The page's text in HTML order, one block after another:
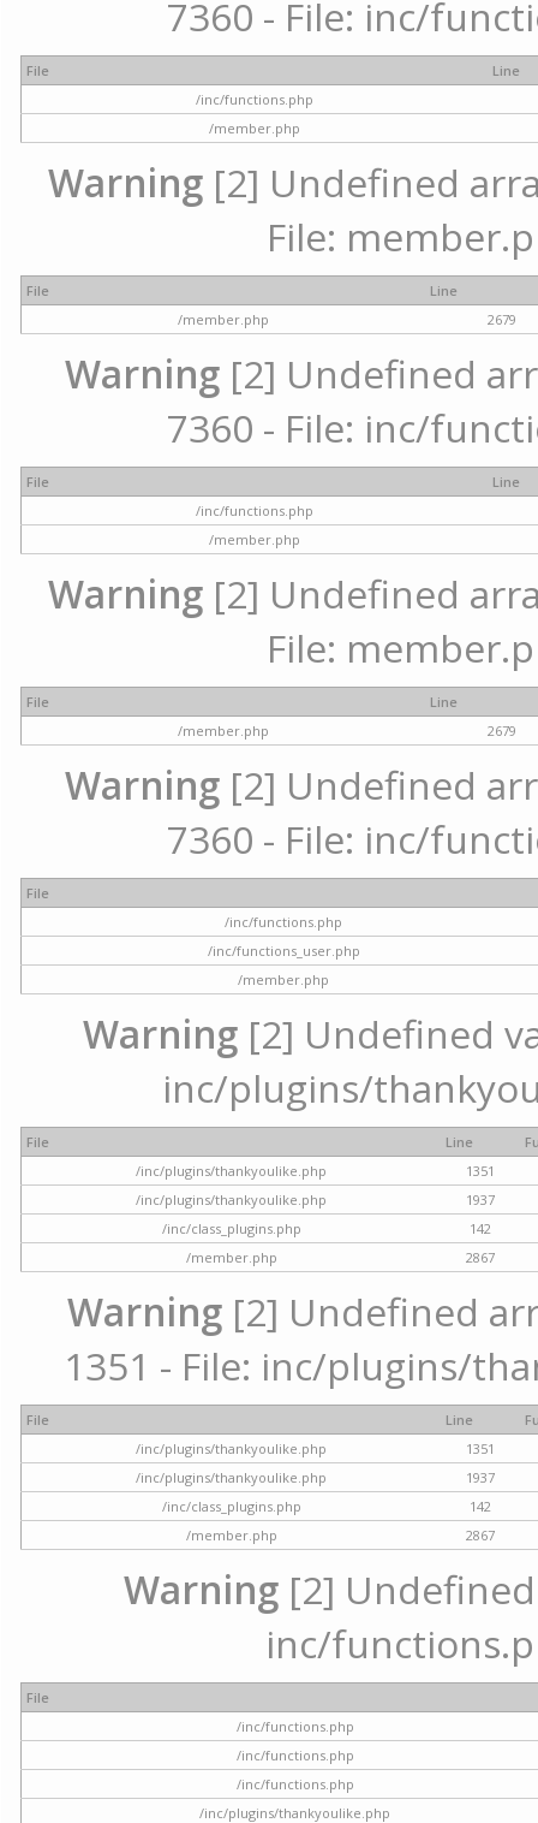
7360 - File: inc/
File
Line
/inc/functions.php
/member.php
Warning[2] Undefined
File:
File
Line
/member.php
2679
Warning [2] Undefined
7360 - File: inc/
File
Line
/inc/functions.php
/member.php
Warning[2] Undefined
File:
File
Line
/member.php
2679
Warning [2] Undefined
7360 - File: inc/
File
/inc/functions.php
/inc/functions_user.php
/member.php
Warning[2] Undefined
inc/plugins/
File Line
/inc/plugins/thankyoulike.php
1351
/inc/plugins/thankyoulike.php
1937
/inc/class_plugins.php
142
/member.php
2867
Warning [2] Undefined
1351 - File: inc/plugins/
File Line
/inc/plugins/thankyoulike.php
1351
/inc/plugins/thankyoulike.php
1937
/inc/class_plugins.php
142
/member.php
2867
Warning [2]
inc/
File
/inc/functions.php
/inc/functions.php
/inc/functions.php
/inc/plugins/thankyoulike.php